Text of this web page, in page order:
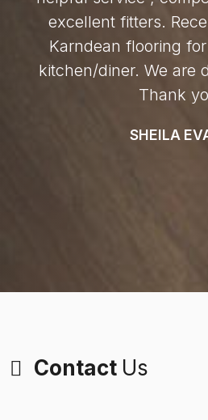
excellent fitters.
Karndean flooring
kitchen/diner. We are
Thank
SHEILA
Contact Us